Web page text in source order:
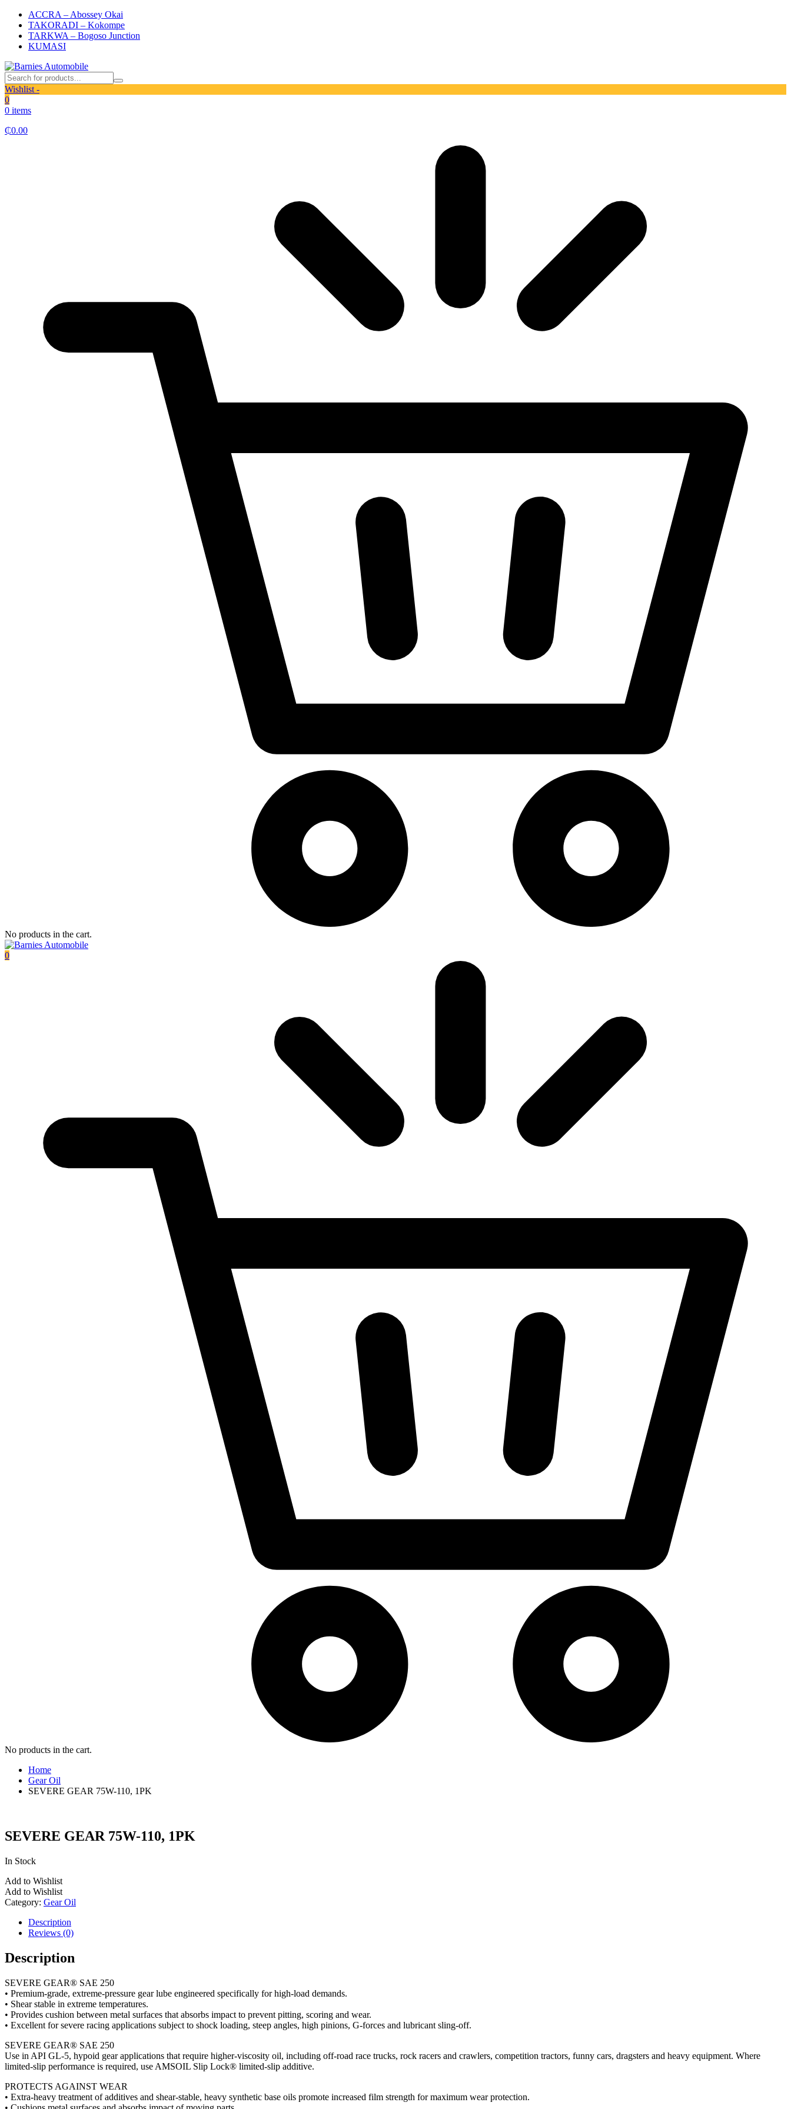
ACCRA – Abossey Okai
TAKORADI – Kokompe
TARKWA – Bogoso Junction
KUMASI
Wishlist -
0
0 items
₵0.00
No products in the cart.
0
No products in the cart.
Home
Gear Oil
SEVERE GEAR 75W-110, 1PK
SEVERE GEAR 75W-110, 1PK
In Stock
Add to Wishlist
Add to Wishlist
Category: Gear Oil
Description
Reviews (0)
Description
SEVERE GEAR® SAE 250
• Premium-grade, extreme-pressure gear lube engineered specifically for high-load demands.
• Shear stable in extreme temperatures.
• Provides cushion between metal surfaces that absorbs impact to prevent pitting, scoring and wear.
• Excellent for severe racing applications subject to shock loading, steep angles, high pinions, G-forces and lubricant sling-off.
SEVERE GEAR® SAE 250
Use in API GL-5, hypoid gear applications that require higher-viscosity oil, including off-road race trucks, rock racers and crawlers, competition tractors, funny cars, dragsters and heavy equipment. Where
limited-slip performance is required, use AMSOIL Slip Lock® limited-slip additive.
PROTECTS AGAINST WEAR
• Extra-heavy treatment of additives and shear-stable, heavy synthetic base oils promote increased film strength for maximum wear protection.